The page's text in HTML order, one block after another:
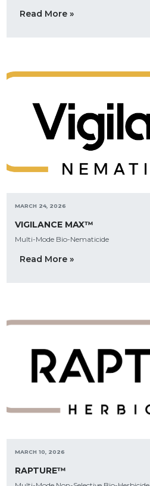
Read More »
MARCH 24, 2026
VIGILANCE MAX™
Multi-Mode Bio-Nematicide
Read More »
MARCH 10, 2026
RAPTURE™